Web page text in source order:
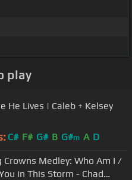
play
He Lives | Caleb + Kelsey
C# F# G# B G#m A D
Crowns Medley: Who Am I /
in This Storm - Chad